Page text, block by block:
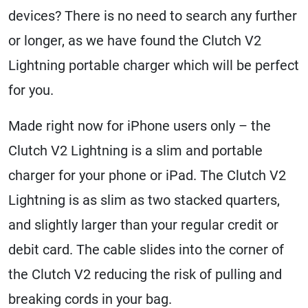
devices? There is no need to search any further
or longer, as we have found the Clutch V2
Lightning portable charger which will be perfect
for you.
Made right now for iPhone users only – the
Clutch V2 Lightning is a slim and portable
charger for your phone or iPad. The Clutch V2
Lightning is as slim as two stacked quarters,
and slightly larger than your regular credit or
debit card. The cable slides into the corner of
the Clutch V2 reducing the risk of pulling and
breaking cords in your bag.